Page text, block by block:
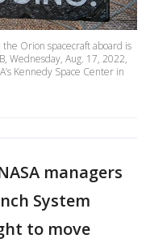
the Orion spacecraft aboard is
Wednesday, Aug. 17, 2022,
Kennedy Space Center in
managers
System
to move